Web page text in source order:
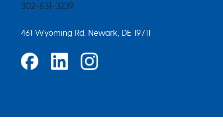
302-831-3239
461 Wyoming Rd. Newark, DE 19711